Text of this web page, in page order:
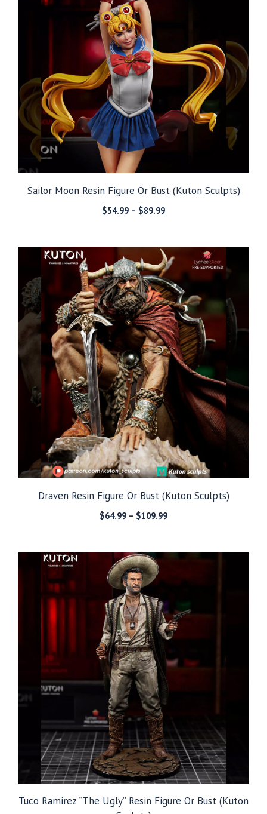
Sailor Moon Resin Figure Or Bust (Kuton Sculpts)
$54.99 – $89.99Price
through
$89.99
Draven Resin Figure Or Bust (Kuton Sculpts)
$64.99 – $109.99Price
through
Tuco Ramirez “The Ugly” Resin Figure Or Bust (Kuton